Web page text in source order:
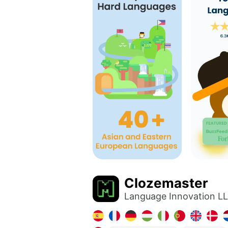
Clozemaster
Language Innovation